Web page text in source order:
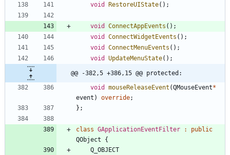
void
RestoreUIState( ) ;
void ConnectAppEvents ( ) ;
void
ConnectWidgetEvents ( ) ;
void
ConnectMenuEvents ( ) ;
void
UpdateMenuState( ) ;
@@ -382,5 +386,15 @@ protected:
void
mouseReleaseEvent (QMouseEvent*
event ) override;
} ;
class GApplicationEventFilter :
public
QObject
{
Q_OBJECT